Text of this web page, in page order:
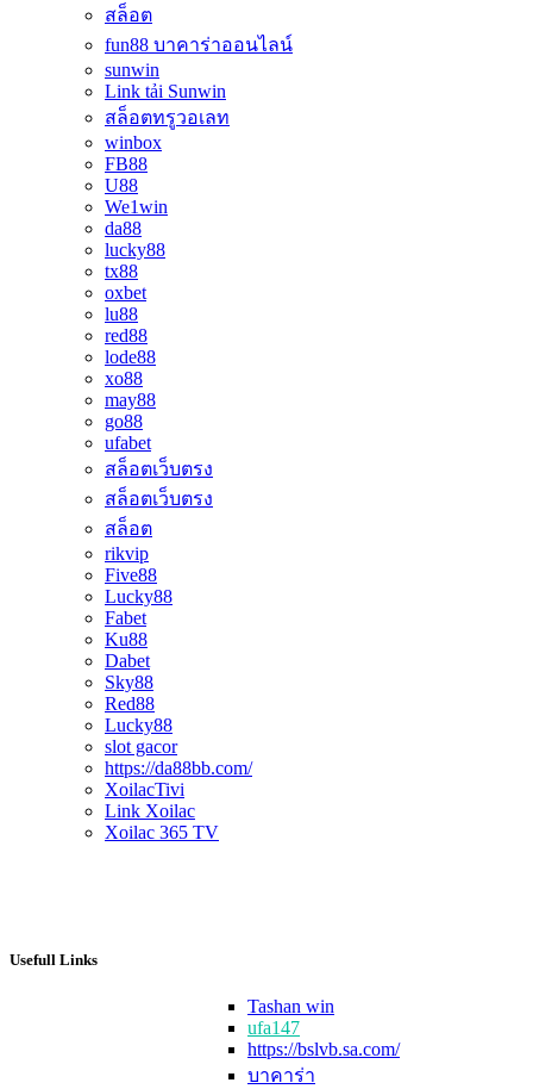
สล็อต
fun88 บาคาร่าออนไลน์
sunwin
Link tải Sunwin
สล็อตทรูวอเลท
winbox
FB88
U88
We1win
da88
lucky88
tx88
oxbet
lu88
red88
lode88
xo88
may88
go88
ufabet
สล็อตเว็บตรง
สล็อตเว็บตรง
สล็อต
rikvip
Five88
Lucky88
Fabet
Ku88
Dabet
Sky88
Red88
Lucky88
slot gacor
https://da88bb.com/
XoilacTivi
Link Xoilac
Xoilac 365 TV
Usefull Links
Tashan win
ufa147
https://bslvb.sa.com/
บาคาร่า